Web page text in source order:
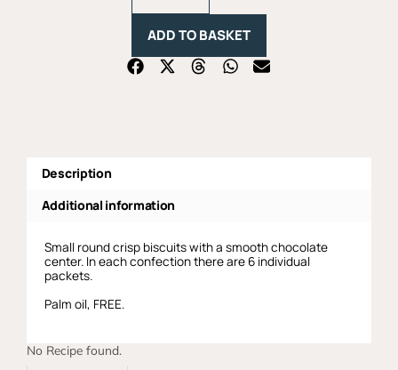
quantity
ADD TO BASKET
Description
Additional information
Small round crisp biscuits with a smooth chocolate
center. In each confection there are 6 individual
packets.
Palm oil, FREE.
No Recipe found.